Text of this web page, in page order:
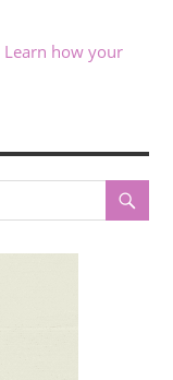
Learn how your